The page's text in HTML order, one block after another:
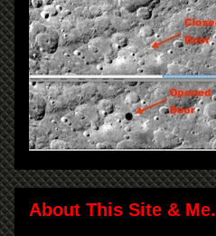
About This Site & Me.